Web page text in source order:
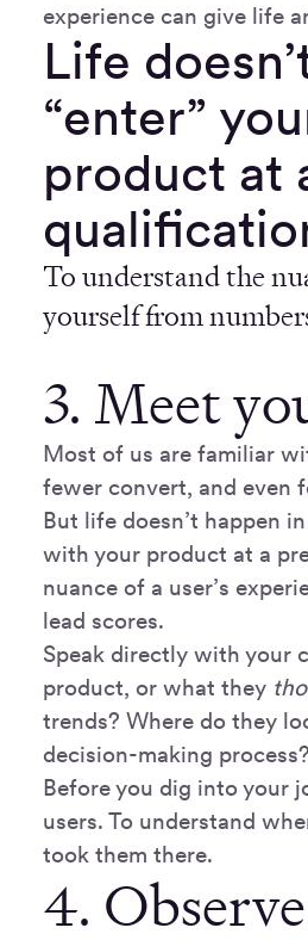
experience can give life
Life
“enter”
product at
To understand the
yourself from
3. Meet
Most of us are familiar
fewer convert, and even
But life doesn’t happen
with your product at a
nuance of a user’s
lead scores.
Speak directly with your
product, or what they
trends? Where do they
decision-making process?
Before you dig into your
users. To understand
took them there.
4.